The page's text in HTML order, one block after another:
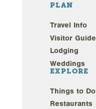
PLAN
Travel Info
Visitor Guide
Lodging
Weddings
EXPLORE
Things to Do
Restaurants